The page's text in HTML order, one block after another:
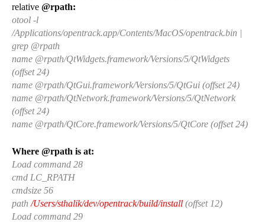
relative @rpath:
otool -l
/Applications/opentrack.app/Contents/MacOS/opentrack.bin |
grep @rpath
name @rpath/QtWidgets.framework/Versions/5/QtWidgets
(offset 24)
name @rpath/QtGui.framework/Versions/5/QtGui (offset 24)
name @rpath/QtNetwork.framework/Versions/5/QtNetwork
(offset 24)
name @rpath/QtCore.framework/Versions/5/QtCore (offset 24)
Where @rpath is at:
Load command 28
cmd LC_RPATH
cmdsize 56
path /Users/sthalik/dev/opentrack/build/install (offset 12)
Load command 29